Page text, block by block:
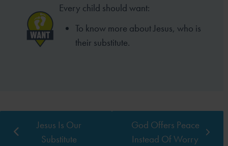
Every child should want:
To know more about Jesus,who is
their substitute.
Jesus Is Our
Substitute
God Offers Peace
Instead Of Worry